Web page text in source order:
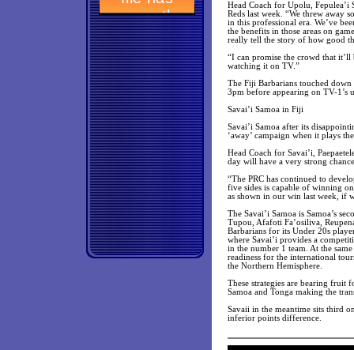
Head Coach for Upolu, Fepulea’i
Reds last week. “We threw away
in this professional era. We’ve
the benefits in those areas on
really tell the story of how good
“I can promise the crowd that
watching it on TV.”
The Fiji Barbarians touched
3pm before appearing on TV-
Savai’i Samoa in Fiji
Savai’i Samoa after its
‘away’ campaign when it plays
Head Coach for Savai’i,
day will have a very strong
“The PRC has continued to
five sides is capable of winning
as shown in our win last week, if
The Savai’i Samoa is Samoa’s
Tupou, Afafoti Fa’osiliva,
Barbarians for its Under 20s
where Savai’i provides a
in the number 1 team. At the
readiness for the international
the Northern Hemisphere.
These strategies are bearing fruit
Samoa and Tonga making the
Savaii in the meantime sits third
inferior points difference.